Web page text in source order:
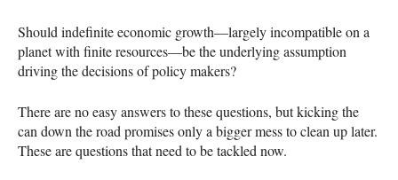
Should indefinite economic growth—largely incompatible on a
planet with finite resources—be the underlying assumption
driving the decisions of policy makers?
There are no easy answers to these questions, but kicking the
can down the road promises only a bigger mess to clean up later.
These are questions that need to be tackled now.